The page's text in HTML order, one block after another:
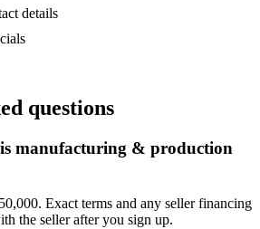
details
questions
manufacturing & production
Exact terms and any seller financing
the seller after you sign up.